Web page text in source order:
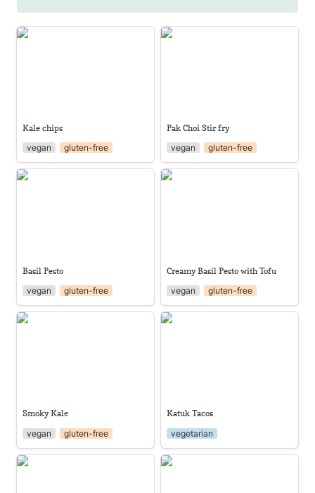
Kale chips
Kale chips
vegan
gluten-free
Pak Choi Stir fry
Pak Choi Stir fry
vegan
gluten-free
Basil Pesto
Basil Pesto
vegan
gluten-free
Creamy Basil Pesto with Tofu
Creamy Basil Pesto with Tofu
vegan
gluten-free
Smoky Kale
Smoky Kale
vegan
gluten-free
Katuk Tacos
Katuk Tacos
vegetarian
Green Smoothie Pineapple Skin Tea